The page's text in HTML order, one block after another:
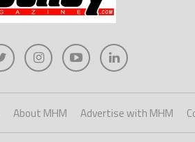
About MHM Advertise with MHM